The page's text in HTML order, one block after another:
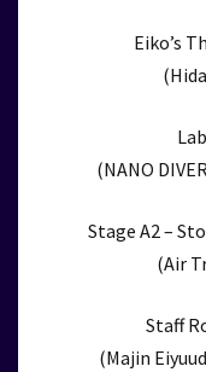
Eiko’s
(NANO
Stage A2 –
(Air
Staff
(Majin